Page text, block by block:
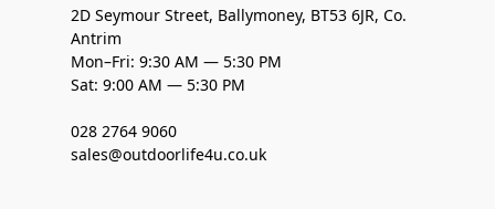
2D Seymour Street, Ballymoney, BT53 6JR, Co.
Antrim
Mon–Fri: 9:30 AM — 5:30 PM
Sat: 9:00 AM — 5:30 PM
028 2764 9060
sales@outdoorlife4u.co.uk